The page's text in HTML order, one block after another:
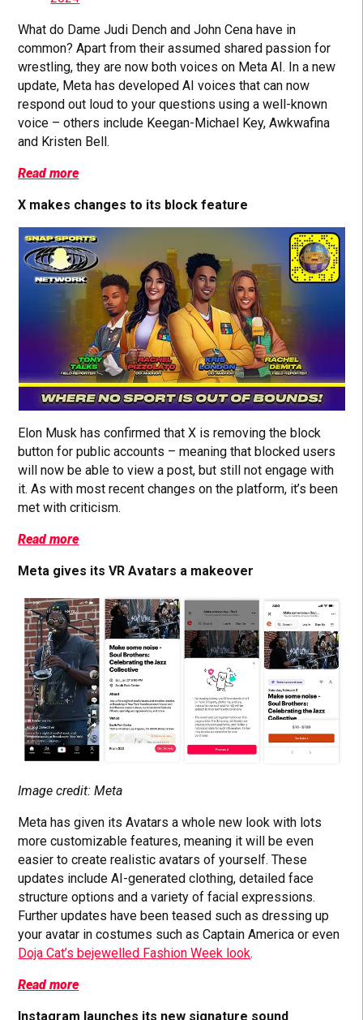
What do Dame Judi Dench and John Cena have in
common? Apart from their assumed shared passion for
wrestling, they are now both voices on Meta AI. In a new
update, Meta has developed AI voices that can now
respond out loud to your questions using a well-known
voice – others include Keegan-Michael Key, Awkwafina
and Kristen Bell.
Read more
X makes changes to its block feature
Elon Musk has confirmed that X is removing the block
button for public accounts – meaning that blocked users
will now be able to view a post, but still not engage with
it. As with most recent changes on the platform, it’s been
met with criticism.
Read more
Meta gives its VR Avatars a makeover
Image credit: Meta
Meta has given its Avatars a whole new look with lots
more customizable features, meaning it will be even
easier to create realistic avatars of yourself. These
updates include AI-generated clothing, detailed face
structure options and a variety of facial expressions.
Further updates have been teased such as dressing up
your avatar in costumes such as Captain America or even
Doja Cat’s bejewelled Fashion Week look.
Read more
Instagram launches its new signature sound